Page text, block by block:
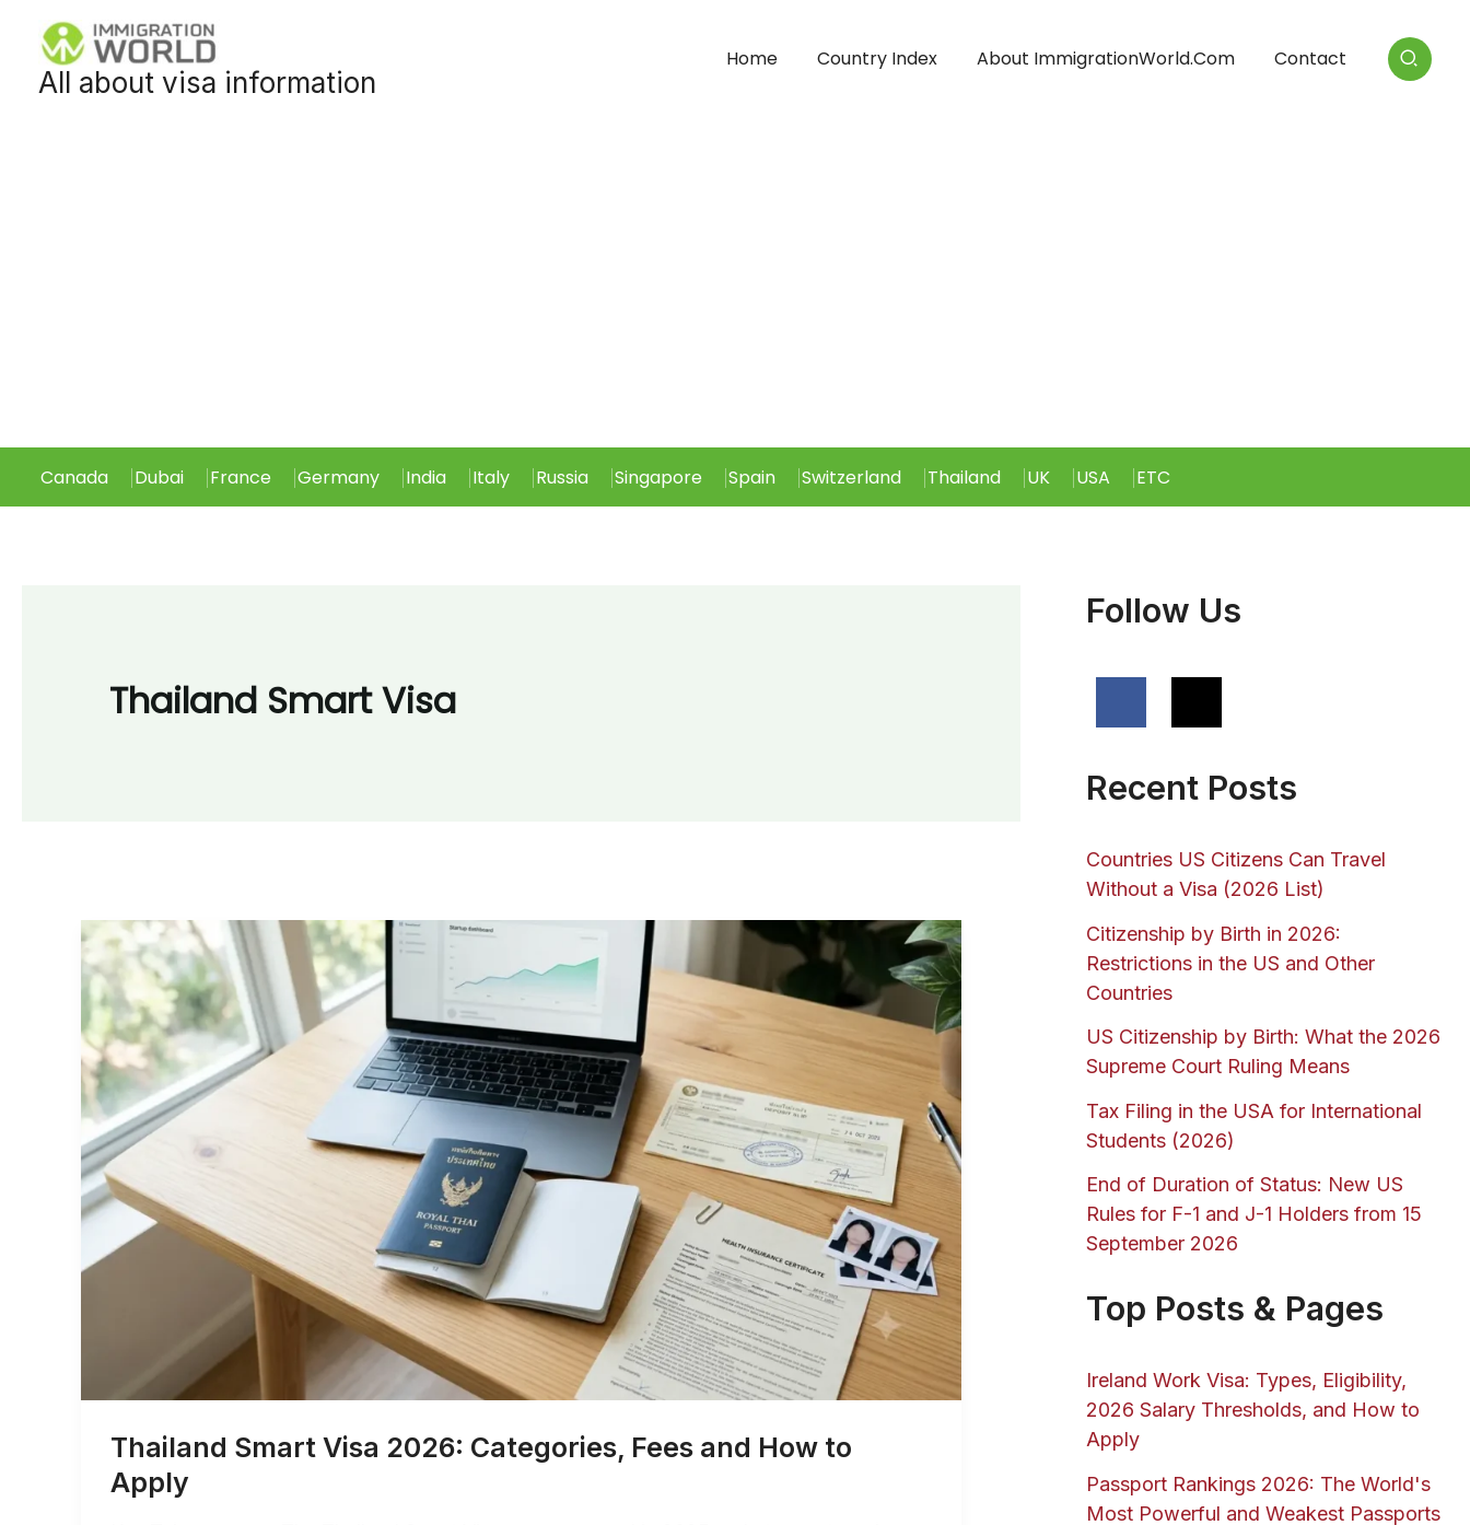
contentAll about visa information
Home Country Index About ImmigrationWorld.com Contact
Canada Dubai France Germany India Italy Russia Singapore Spain Switzerland Thailand UK USA ETC
Thailand Smart Visa
Thailand Smart Visa 2026: Categories, Fees and How to
Apply
Follow Us
Recent Posts
Countries US Citizens Can Travel
Without a Visa (2026 List)
Citizenship by Birth in 2026:
Restrictions in the US and Other
Countries
US Citizenship by Birth: What the 2026
Supreme Court Ruling Means
Tax Filing in the USA for International
Students (2026)
End of Duration of Status: New US
Rules for F-1 and J-1 Holders from 15
September 2026
Top Posts & Pages
Ireland Work Visa: Types, Eligibility,
2026 Salary Thresholds, and How to
Apply
Passport Rankings 2026: The World's
Most Powerful and Weakest Passports